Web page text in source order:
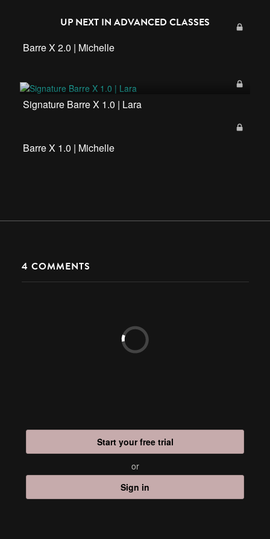
UP NEXT IN ADVANCED CLASSES
Barre X 2.0 | Michelle
Signature Barre X 1.0 | Lara
Barre X 1.0 | Michelle
4 COMMENTS
Start your free trial
or
Sign in